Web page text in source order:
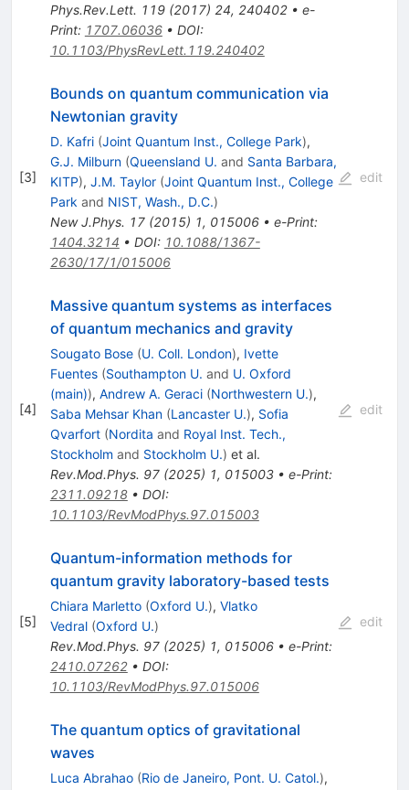
Phys.Rev.Lett. 119(2017) 24, 240402• e-
Print: 1707.06036• DOI:
10.1103/PhysRevLett.119.240402
[3]
Bounds on quantum communication via
Newtonian gravity
D. Kafri (Joint Quantum Inst., College Park),
G.J. Milburn (Queensland U. and Santa Barbara,
KITP), J.M. Taylor (Joint Quantum Inst., College
Park and NIST, Wash., D.C.)
New J.Phys. 17(2015) 1, 015006• e-Print:
1404.3214 • DOI: 10.1088/1367-
2630/17/1/015006
edit
[4]
Massive quantum systems as interfaces
of quantum mechanics and gravity
Sougato Bose (U. Coll. London), Ivette
Fuentes (Southampton U. and U. Oxford
(main)), Andrew A. Geraci (Northwestern U.),
Saba Mehsar Khan (Lancaster U.), Sofia
Qvarfort (Nordita and Royal Inst. Tech.,
Stockholm and Stockholm U.) et al.
Rev.Mod.Phys. 97(2025) 1, 015003• e-Print:
2311.09218• DOI:
10.1103/RevModPhys.97.015003
edit
[5]
Quantum-information methods for
quantum gravity laboratory-based tests
Chiara Marletto (Oxford U.), Vlatko
Vedral (Oxford U.)
Rev.Mod.Phys. 97(2025) 1, 015006• e-Print:
2410.07262• DOI:
10.1103/RevModPhys.97.015006
edit
The quantum optics of gravitational
waves
Luca Abrahao (Rio de Janeiro, Pont. U. Catol.),